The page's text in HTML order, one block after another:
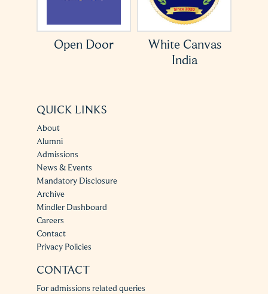
Open Door
White Canvas
India
QUICK LINKS
About
Alumni
Admissions
News & Events
Mandatory Disclosure
Archive
Mindler Dashboard
Careers
Contact
Privacy Policies
CONTACT
For admissions related queries